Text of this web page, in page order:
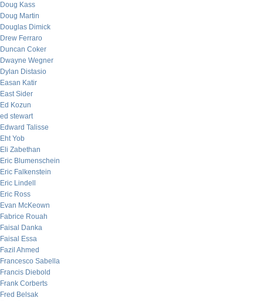
Doug Kass
Doug Martin
Douglas Dimick
Drew Ferraro
Duncan Coker
Dwayne Wegner
Dylan Distasio
Easan Katir
East Sider
Ed Kozun
ed stewart
Edward Talisse
Eht Yob
Eli Zabethan
Eric Blumenschein
Eric Falkenstein
Eric Lindell
Eric Ross
Evan McKeown
Fabrice Rouah
Faisal Danka
Faisal Essa
Fazil Ahmed
Francesco Sabella
Francis Diebold
Frank Corberts
Fred Belsak